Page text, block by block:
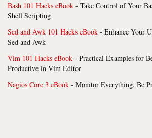
Bash 101 Hacks eBook - Take Control of Your
Shell Scripting
Sed and Awk 101 Hacks eBook - Enhance Your
Sed and Awk
Vim 101 Hacks eBook - Practical Examples for
Productive in Vim Editor
Nagios Core 3 eBook - Monitor Everything, Be